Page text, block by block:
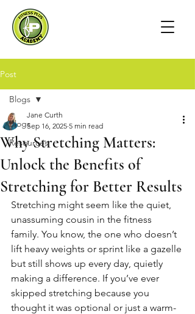
Post
Blogs
Resources
Blogs
Why Stretching Matters:
Unlock the Benefits of
Stretching for Better Results
Jane Curth
Sep 16, 2025 5 min read
Stretching might seem like the quiet,
unassuming cousin in the fitness
family. You know, the one who doesn’t
lift heavy weights or sprint like a gazelle
but still shows up every day, quietly
making a difference. If you’ve ever
skipped stretching because you
thought it was optional or just a warm-